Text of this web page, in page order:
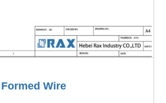
Formed Wire